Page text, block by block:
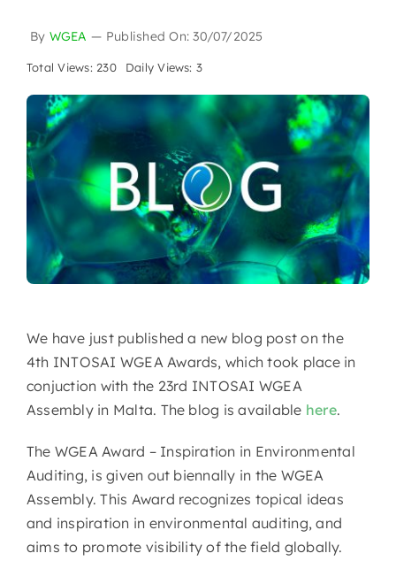
By WGEA — Published On: 30/07/2025
Total Views: 230 Daily Views: 3
We have just published a new blog post on the
4th INTOSAI WGEA Awards, which took place in
conjuction with the 23rd INTOSAI WGEA
Assembly in Malta. The blog is available here.
The WGEA Award – Inspiration in Environmental
Auditing, is given out biennally in the WGEA
Assembly. This Award recognizes topical ideas
and inspiration in environmental auditing, and
aims to promote visibility of the field globally.